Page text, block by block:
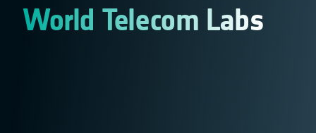
World Telecom Labs